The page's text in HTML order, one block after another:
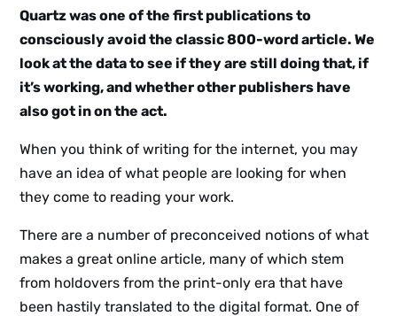
Quartz was one of the first publications to
consciously avoid the classic 800-word article. We
look at the data to see if they are still doing that, if
it’s working, and whether other publishers have
also got in on the act.
When you think of writing for the internet, you may
have an idea of what people are looking for when
they come to reading your work.
There are a number of preconceived notions of what
makes a great online article, many of which stem
from holdovers from the print-only era that have
been hastily translated to the digital format. One of